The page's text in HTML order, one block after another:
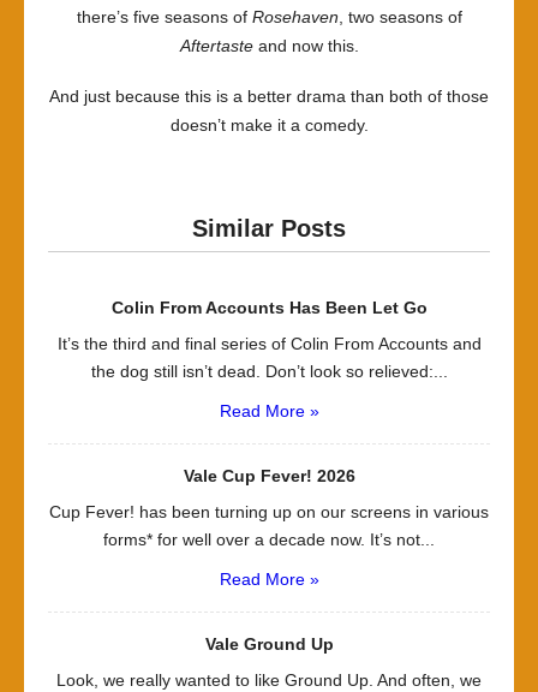
there’s five seasons of Rosehaven, two seasons of
Aftertasteand now this.
And just because this is a better drama than both of those
doesn’t make it a comedy.
Similar Posts
Colin From Accounts Has Been Let Go
It’s the third and final series of Colin From Accounts and
the dog still isn’t dead. Don’t look so relieved:...
Read More »
Vale Cup Fever! 2026
Cup Fever! has been turning up on our screens in various
forms* for well over a decade now. It’s not...
Read More »
Vale Ground Up
Look, we really wanted to like Ground Up. And often, we